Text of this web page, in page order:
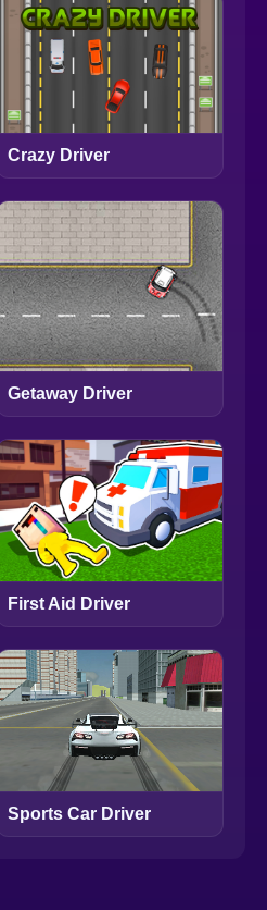
Crazy Driver
Getaway Driver
First Aid Driver
Sports Car Driver